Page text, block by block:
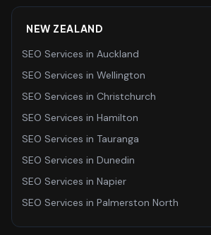
NEW ZEALAND
SEO Services in Auckland
SEO Services in Wellington
SEO Services in Christchurch
SEO Services in Hamilton
SEO Services in Tauranga
SEO Services in Dunedin
SEO Services in Napier
SEO Services in Palmerston North